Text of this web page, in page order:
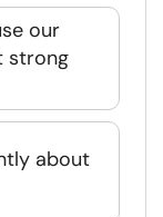
our
strong
about